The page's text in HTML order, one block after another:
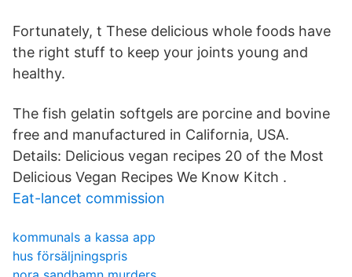
Fortunately, t These delicious whole foods have
the right stuff to keep your joints young and
healthy.
The fish gelatin softgels are porcine and bovine
free and manufactured in California, USA.
Details: Delicious vegan recipes 20 of the Most
Delicious Vegan Recipes We Know Kitch .
Eat-lancet commission
kommunals a kassa app
hus försäljningspris